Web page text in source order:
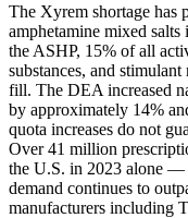
The Xyrem shortage has
amphetamine mixed
the ASHP, 15% of all
substances, and
fill. The DEA increased
by approximately 14%
quota increases do not
Over 41 million
the U.S. in 2023 alone
demand continues to
manufacturers including